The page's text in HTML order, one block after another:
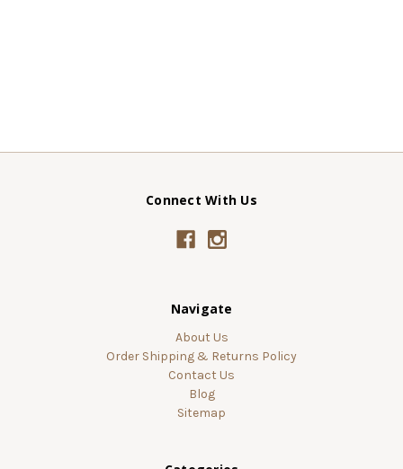
Connect With Us
Navigate
About Us
Order Shipping & Returns Policy
Contact Us
Blog
Sitemap